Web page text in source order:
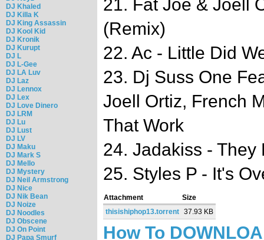
DJ Khaled
DJ Killa K
DJ King Assassin
DJ Kool Kid
DJ Kronik
DJ Kurupt
DJ L
DJ L-Gee
DJ LA Luv
DJ Laz
DJ Lennox
DJ Lex
DJ Love Dinero
DJ LRM
DJ Lu
DJ Lust
DJ LV
DJ Maku
DJ Mark S
DJ Mello
DJ Mystery
DJ Neil Armstrong
DJ Nice
DJ Nik Bean
DJ Noize
DJ Noodles
DJ Obscene
DJ On Point
DJ Papa Smurf
21. Fat Joe & Joell
(Remix)
22. Ac - Little Did
23. Dj Suss One
Joell Ortiz, French
That Work
24. Jadakiss - They
25. Styles P - It's
Attachment
Size
thisishiphop13.torrent 37.93 KB
How To